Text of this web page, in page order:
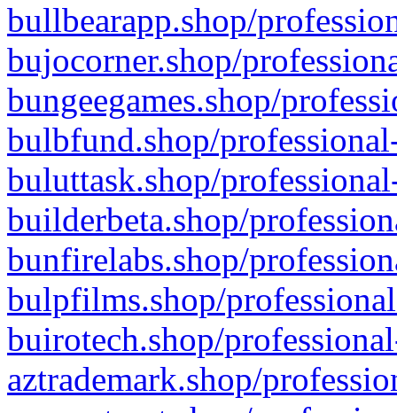
bullbearapp.shop/
bujocorner.shop/
bungeegames.shop/
bulbfund.shop/
buluttask.shop/
builderbeta.shop/
bunfirelabs.shop/
bulpfilms.shop/
buirotech.shop/
aztrademark.shop/